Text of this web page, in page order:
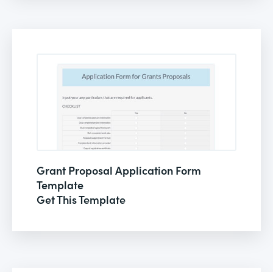
Grant Proposal Application Form
Template
Get This Template